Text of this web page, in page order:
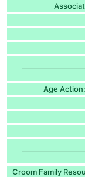
Age
Croom Family